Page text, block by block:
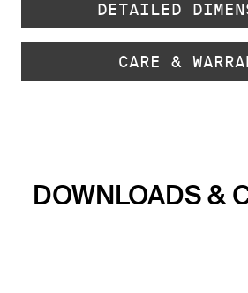
DETAILED
CARE &
DOWNLOADS &